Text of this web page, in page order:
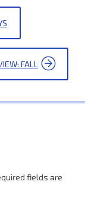
FALL
fields are